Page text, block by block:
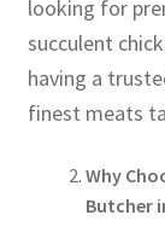
looking for
succulent
having a
finest meats
Why
Butcher